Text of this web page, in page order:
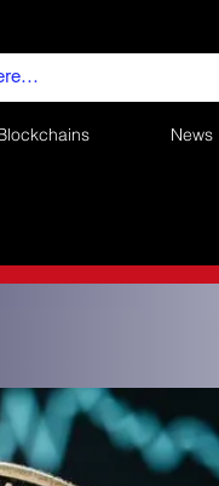
News